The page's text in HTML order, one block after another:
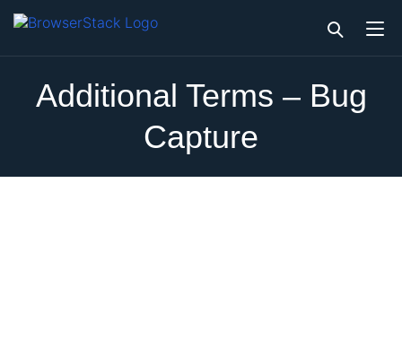
Additional Terms – Bug
Capture